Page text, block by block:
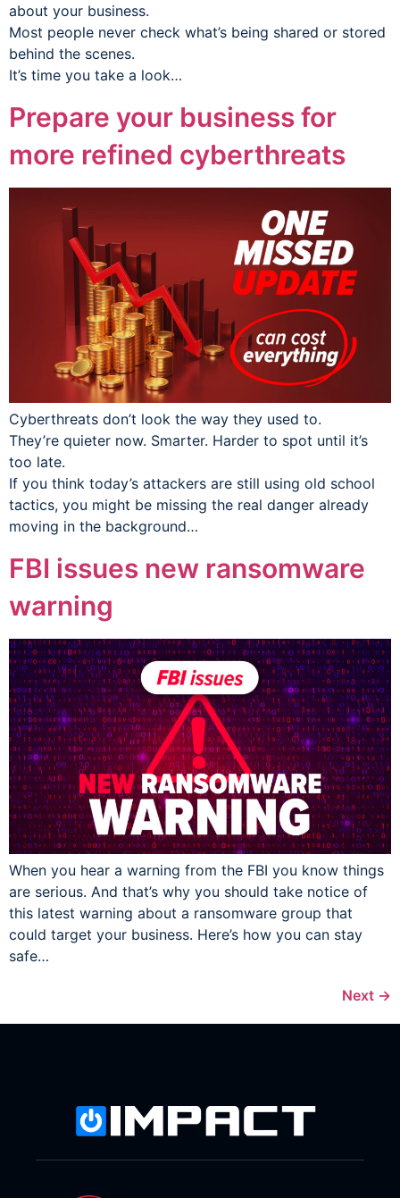
about your business.
Most people never check what’s being shared or stored
behind the scenes.
It’s time you take a look…
Prepare your business for
more refined cyberthreats
Cyberthreats don’t look the way they used to.
They’re quieter now. Smarter. Harder to spot until it’s
too late.
If you think today’s attackers are still using old school
tactics, you might be missing the real danger already
moving in the background…
FBI issues new ransomware
warning
When you hear a warning from the FBI you know things
are serious. And that’s why you should take notice of
this latest warning about a ransomware group that
could target your business. Here’s how you can stay
safe…
Next →